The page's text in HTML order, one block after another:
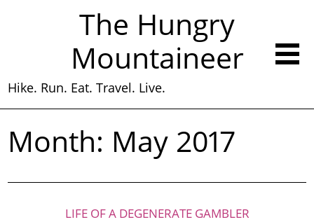
The Hungry
Mountaineer
Hike. Run. Eat. Travel. Live.
Month: May 2017
LIFE OF A DEGENERATE GAMBLER